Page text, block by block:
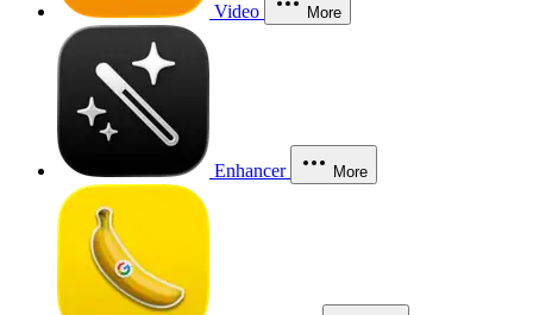
Video More
Enhancer More